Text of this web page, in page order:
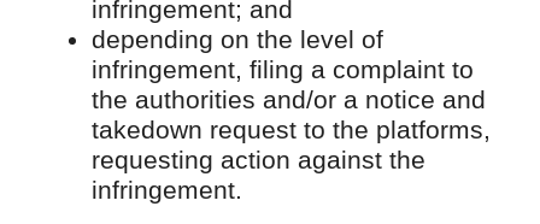
infringement; and
depending on the level of
infringement, filing a complaint to
the authorities and/or a notice and
takedown request to the platforms,
requesting action against the
infringement.